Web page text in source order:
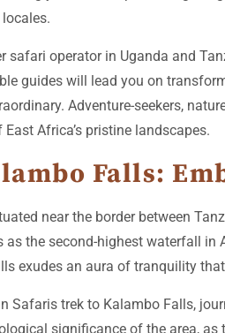
safari operator in Uganda and
guides will lead you on
Adventure-seekers,
Africa’s pristine landscapes.
Falls:
near the border between
as the second-highest waterfall
exudes an aura of tranquility
Safaris trek to Kalambo Falls,
significance of the area,